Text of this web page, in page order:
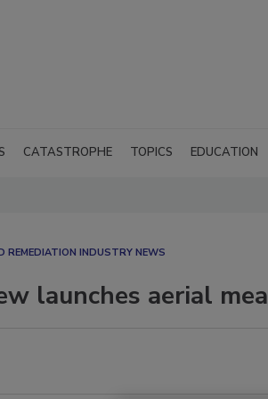
CATASTROPHE TOPICS EDUCATION
REMEDIATION INDUSTRY NEWS
launches aerial